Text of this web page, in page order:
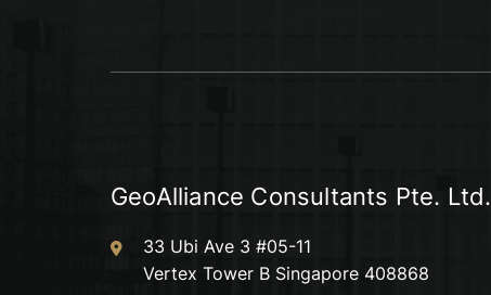
GeoAlliance Consultants Pte. Ltd.
33 Ubi Ave 3 #05-11
Vertex Tower B Singapore 408868